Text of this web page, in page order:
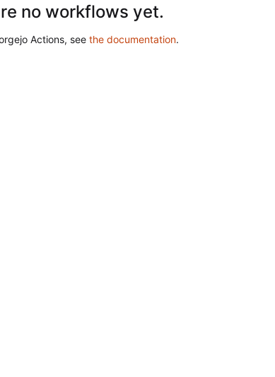
no workflows yet.
Actions, see the documentation.